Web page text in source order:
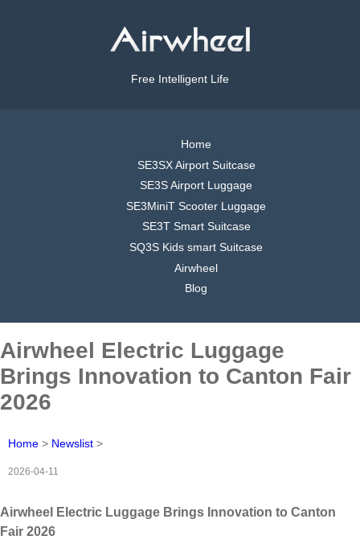
Free Intelligent Life
Home
SE3SX Airport Suitcase
SE3S Airport Luggage
SE3MiniT Scooter Luggage
SE3T Smart Suitcase
SQ3S Kids smart Suitcase
Airwheel
Blog
Airwheel Electric Luggage
Brings Innovation to Canton Fair
2026
Home > Newslist >
2026-04-11
Airwheel Electric Luggage Brings Innovation to Canton
Fair 2026